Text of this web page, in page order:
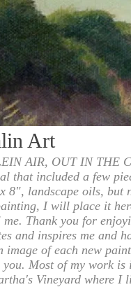
Art
AIR, OUT IN THE
that included a few
8", landscape oils, but
I will place it
me. Thank you for
and inspires me and
image of each new
Most of my work
Vineyard where I